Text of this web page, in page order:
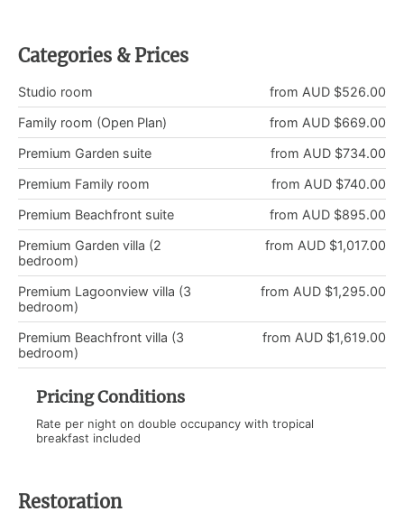
Categories & Prices
from AUD $526.00
Studio room
from AUD $669.00
Family room (Open Plan)
from AUD $734.00
Premium Garden suite
from AUD $740.00
Premium Family room
from AUD $895.00
Premium Beachfront suite
from AUD $1,017.00
Premium Garden villa (2
bedroom)
from AUD $1,295.00
Premium Lagoonview villa (3
bedroom)
from AUD $1,619.00
Premium Beachfront villa (3
bedroom)
Pricing Conditions
Rate per night on double occupancy with tropical
breakfast included
Restoration